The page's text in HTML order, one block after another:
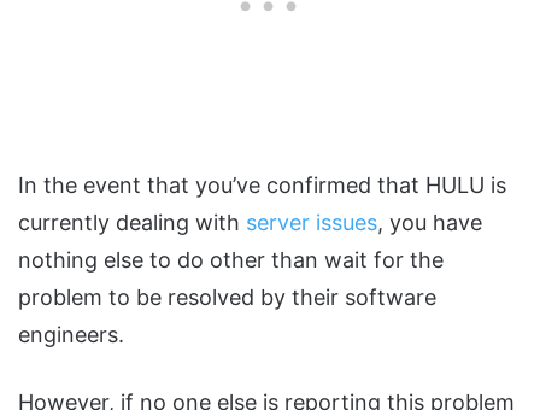
In the event that you’ve confirmed that HULU is
currently dealing with server issues, you have
nothing else to do other than wait for the
problem to be resolved by their software
engineers.
However, if no one else is reporting this problem